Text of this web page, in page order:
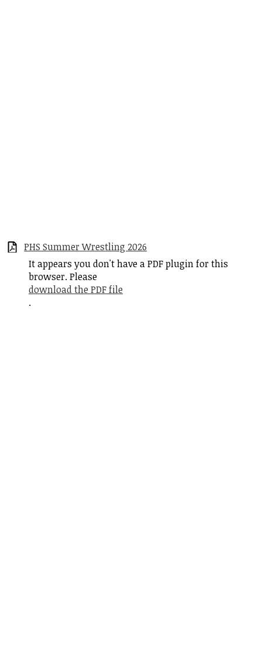
PHS Summer Wrestling 2026
It appears you don't have a PDF plugin for this
browser. Please
download the PDF file
.